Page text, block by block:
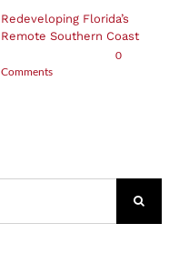
Redeveloping Florida’s
Remote Southern Coast
0
Comments